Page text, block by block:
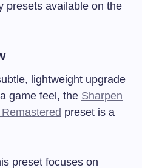
presets available on the
lightweight upgrade
game feel, the Sharpen
preset is a
preset focuses on